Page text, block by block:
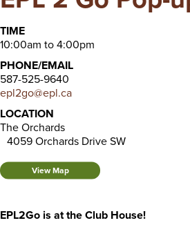
TIME
10:00am to 4:00pm
PHONE/EMAIL
587-525-9640
epl2go@epl.ca
LOCATION
The Orchards
4059 Orchards Drive SW
View Map
EPL2Go is at the Club House!